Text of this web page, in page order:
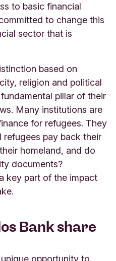
to basic financial
to change this
sector that is
based on
religion and political
pillar of their
Many institutions are
for refugees. They
pay back their
homeland, and do
documents?
key part of the impact
Bank share
opportunity to